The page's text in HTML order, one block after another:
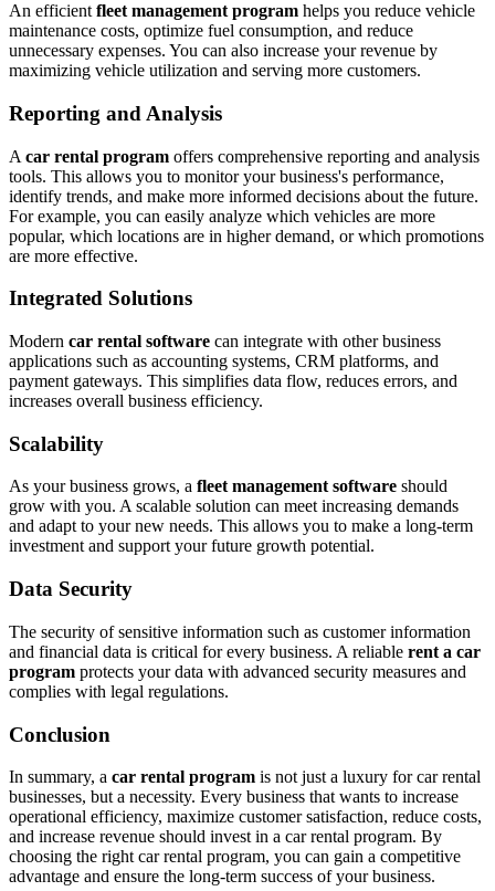
An efficient fleet management program helps you reduce vehicle
maintenance costs, optimize fuel consumption, and reduce
unnecessary expenses. You can also increase your revenue by
maximizing vehicle utilization and serving more customers.
Reporting and Analysis
A car rental program offers comprehensive reporting and analysis
tools. This allows you to monitor your business's performance,
identify trends, and make more informed decisions about the future.
For example, you can easily analyze which vehicles are more
popular, which locations are in higher demand, or which promotions
are more effective.
Integrated Solutions
Modern car rental software can integrate with other business
applications such as accounting systems, CRM platforms, and
payment gateways. This simplifies data flow, reduces errors, and
increases overall business efficiency.
Scalability
As your business grows, a fleet management software should
grow with you. A scalable solution can meet increasing demands
and adapt to your new needs. This allows you to make a long-term
investment and support your future growth potential.
Data Security
The security of sensitive information such as customer information
and financial data is critical for every business. A reliable rent a car
program protects your data with advanced security measures and
complies with legal regulations.
Conclusion
In summary, a car rental program is not just a luxury for car rental
businesses, but a necessity. Every business that wants to increase
operational efficiency, maximize customer satisfaction, reduce costs,
and increase revenue should invest in a car rental program. By
choosing the right car rental program, you can gain a competitive
advantage and ensure the long-term success of your business.